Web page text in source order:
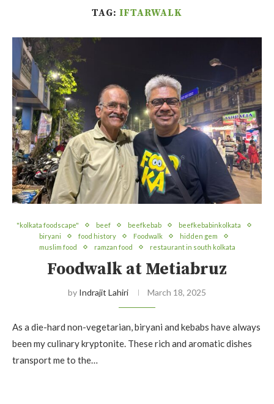
TAG: IFTARWALK
"kolkata foodscape" beef beefkebab
beefkebabinkolkata
biryani
food history Foodwalk
hidden gem
muslim food
ramzan food restaurant in south kolkata
Foodwalk at Metiabruz
by Indrajit Lahiri March 18, 2025
As a die-hard non-vegetarian, biryani and kebabs have always
been my culinary kryptonite. These rich and aromatic dishes
transport me to the…